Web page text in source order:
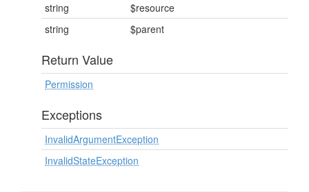
string
$resource
string
$parent
Return Value
Permission
Exceptions
InvalidArgumentException
InvalidStateException